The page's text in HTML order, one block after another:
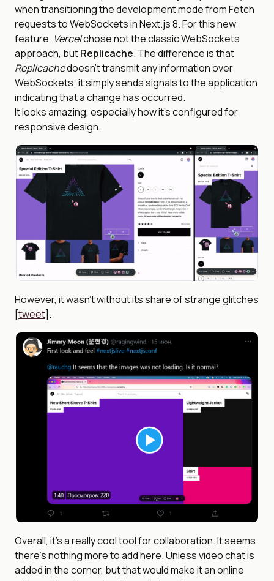
when transitioning the development mode from Fetch
requests to WebSockets in Next.js 8. For this new
feature, Vercelchose not the classic WebSockets
approach, butReplicache. The difference is that
Replicachedoesn’t transmit any information over
WebSockets; it simply sends signals to the application
indicating that a change has occurred.
It looks amazing, especially how it’s configured for
responsive design.
However, it wasn’t without its share of strange glitches
[tweet].
Overall, it’s a really cool tool for collaboration. It seems
there’s nothing more to add here. Unless video chat is
added in the corner, but that would make it an online